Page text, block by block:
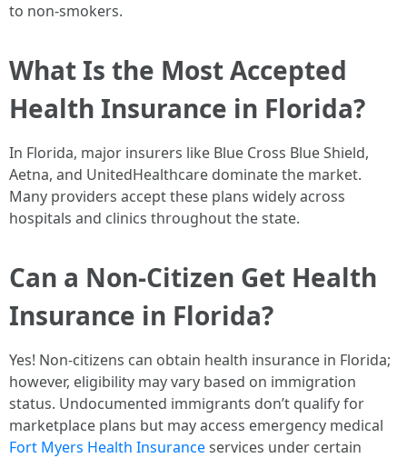
to non-smokers.
What Is the Most Accepted
Health Insurance in Florida?
In Florida, major insurers like Blue Cross Blue Shield,
Aetna, and UnitedHealthcare dominate the market.
Many providers accept these plans widely across
hospitals and clinics throughout the state.
Can a Non-Citizen Get Health
Insurance in Florida?
Yes! Non-citizens can obtain health insurance in Florida;
however, eligibility may vary based on immigration
status. Undocumented immigrants don’t qualify for
marketplace plans but may access emergency medical
Fort Myers Health Insuranceservices under certain